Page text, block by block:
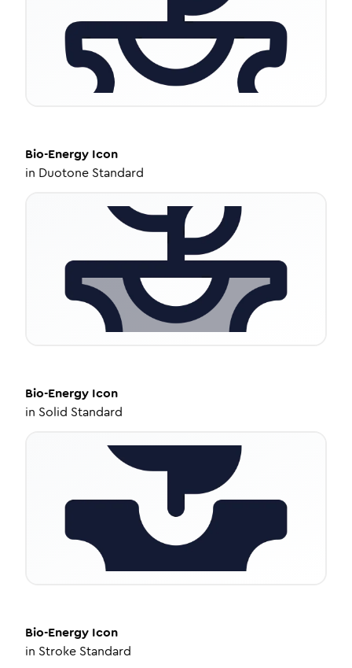
Bio-Energy Icon
in Duotone Standard
Bio-Energy Icon
in Solid Standard
Bio-Energy Icon
in Stroke Standard